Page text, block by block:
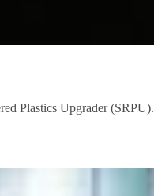
Plastics Upgrader (SRPU).